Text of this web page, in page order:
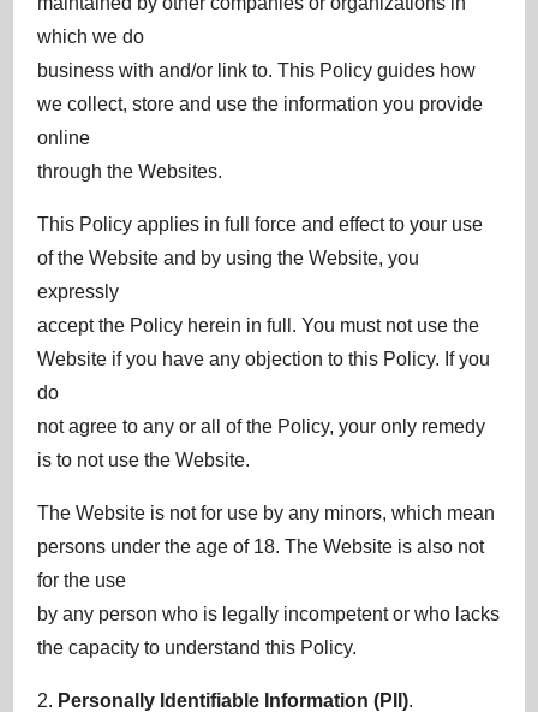
which we do
business with and/or link to. This Policy guides how
we collect, store and use the information you provide
online
through the Websites.
This Policy applies in full force and effect to your use
of the Website and by using the Website, you
expressly
accept the Policy herein in full. You must not use the
Website if you have any objection to this Policy. If you
do
not agree to any or all of the Policy, your only remedy
is to not use the Website.
The Website is not for use by any minors, which mean
persons under the age of 18. The Website is also not
for the use
by any person who is legally incompetent or who lacks
the capacity to understand this Policy.
2. Personally Identifiable Information (PII).